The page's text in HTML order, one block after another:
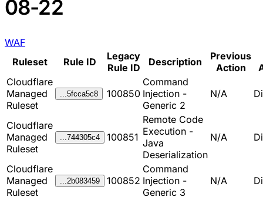
08-22
WAF
Ruleset
Rule ID
Legacy
Rule ID
Description
Previous
Action
Cloudflare
Managed
Ruleset
...5fcca5c8 100850
Command
Injection -
Generic 2
N/A
Cloudflare
Managed
Ruleset
...744305c4 100851
Remote Code
Execution -
Java
Deserialization
N/A
Cloudflare
Managed
Ruleset
...2b083459 100852
Command
Injection -
Generic 3
N/A